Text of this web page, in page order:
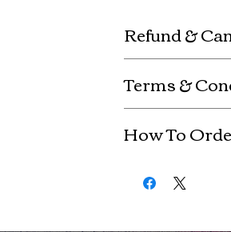
Refund &
refunds or
completion
Terms &
the copyright
How To
"female" with the